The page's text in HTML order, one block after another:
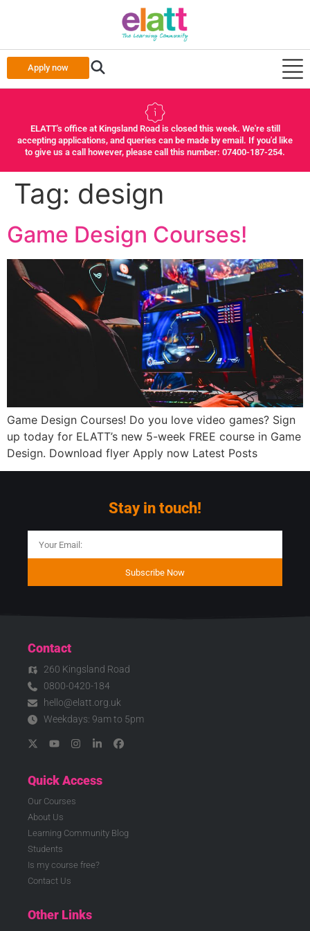
Apply now
ELATT's office at Kingsland Road is closed this week. We're still
accepting applications, and queries can be made by email. If you'd like
to give us a call however, please call this number: 07400-187-254.
Tag: design
Game Design Courses!
Game Design Courses! Do you love video games? Sign
up today for ELATT’s new 5-week FREE course in Game
Design. Download flyer Apply now Latest Posts
Stay in touch!
Subscribe Now
Contact
260 Kingsland Road
0800-0420-184
hello@elatt.org.uk
Weekdays: 9am to 5pm
Quick Access
Our Courses
About Us
Learning Community Blog
Students
Is my course free?
Contact Us
Other Links